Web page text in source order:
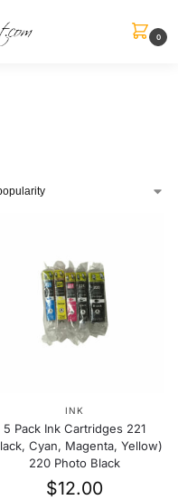
0
INK
5 Pack Ink Cartridges 221
Cyan, Magenta, Yellow)
220 Photo Black
$12.00